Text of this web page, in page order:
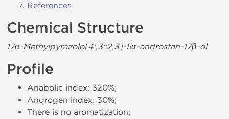
References
Chemical Structure
17α-Methylpyrazolo[4',3':2,3]-5α-androstan-17β-ol
Profile
Anabolic index: 320%;
Androgen index: 30%;
There is no aromatization;